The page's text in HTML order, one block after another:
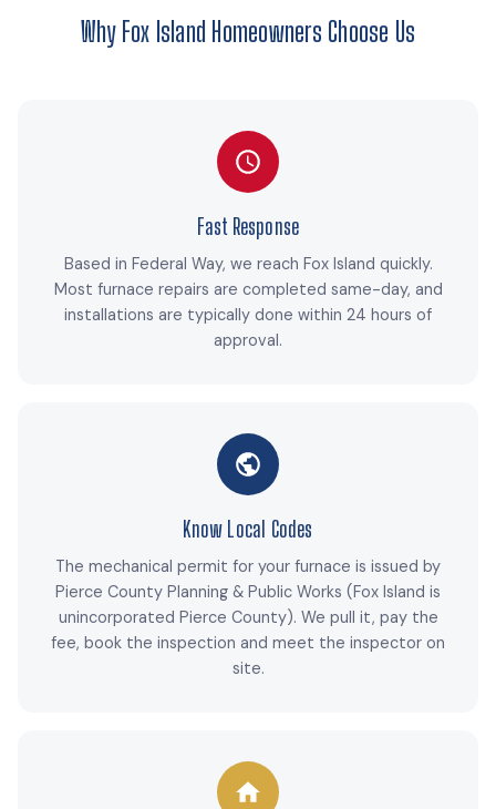
Why Fox Island Homeowners Choose Us
Fast Response
Based in Federal Way, we reach Fox Island quickly.
Most furnace repairs are completed same-day, and
installations are typically done within 24 hours of
approval.
Know Local Codes
The mechanical permit for your furnace is issued by
Pierce County Planning & Public Works (Fox Island is
unincorporated Pierce County). We pull it, pay the
fee, book the inspection and meet the inspector on
site.